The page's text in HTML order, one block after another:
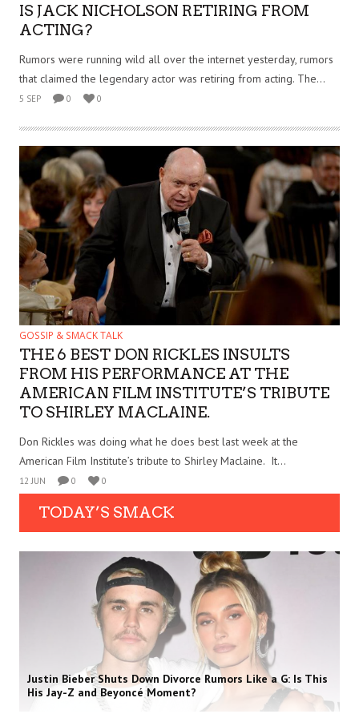
IS JACK NICHOLSON RETIRING FROM
ACTING?
Rumors were running wild all over the internet yesterday, rumors
that claimed the legendary actor was retiring from acting. The...
5 SEP 0 0
GOSSIP & SMACK TALK
THE 6 BEST DON RICKLES INSULTS
FROM HIS PERFORMANCE AT THE
AMERICAN FILM INSTITUTE’S TRIBUTE
TO SHIRLEY MACLAINE.
Don Rickles was doing what he does best last week at the
American Film Institute’s tribute to Shirley Maclaine. It...
12 JUN 0 0
TODAY’S SMACK
Justin Bieber Shuts Down Divorce Rumors Like a G: Is This
His Jay-Z and Beyoncé Moment?